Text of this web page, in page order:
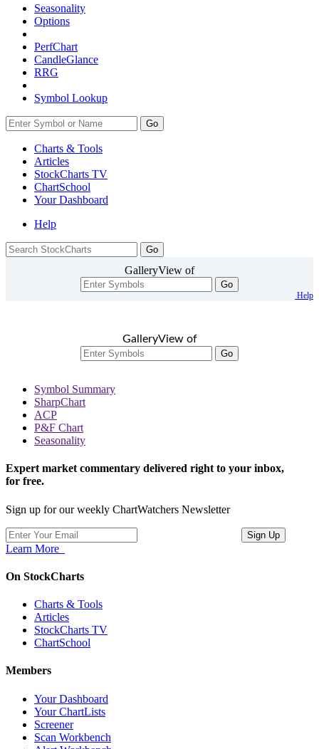
Seasonality
Options
PerfChart
CandleGlance
RRG
Symbol Lookup
Go
Charts & Tools
Articles
StockCharts TV
ChartSchool
YourDashboard
Help
GalleryView of
Go
Help
GalleryView of
Go
Symbol Summary
SharpChart
ACP
P&F Chart
Seasonality
Expert market commentary delivered right to your inbox,
for free.
Sign up for our weekly ChartWatchers Newsletter
Learn More
On StockCharts
Charts & Tools
Articles
StockCharts TV
ChartSchool
Members
Your Dashboard
Your ChartLists
Screener
Scan Workbench